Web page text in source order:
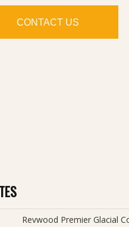
CONTACT US
Revwood Premier Glacial